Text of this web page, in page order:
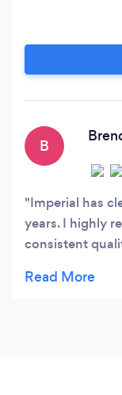
amazing
B
Imperial has
years. I highly
consistent